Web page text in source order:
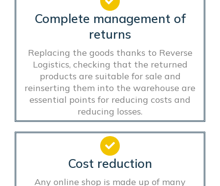
Complete management of
returns
Replacing the goods thanks to Reverse
Logistics, checking that the returned
products are suitable for sale and
reinserting them into the warehouse are
essential points for reducing costs and
reducing losses.
Cost reduction
Any online shop is made up of many